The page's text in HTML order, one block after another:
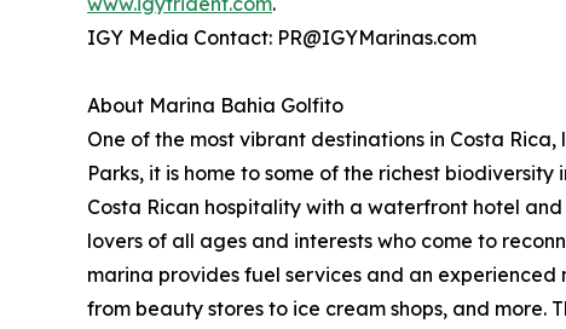
IGY Media Contact: PR@IGYMarinas.com
About Marina Bahia Golfito
One of the most vibrant destinations in Costa
Parks, it is home to some of the richest
Costa Rican hospitality with a waterfront hotel
lovers of all ages and interests who come to
marina provides fuel services and an
from beauty stores to ice cream shops, and